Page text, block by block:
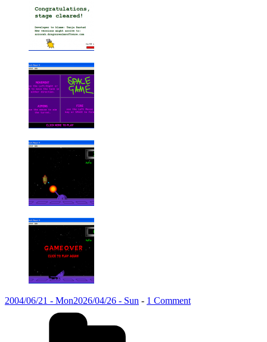
Posted
2004/06/21 - Mon2026/04/26 - Sun - 1 Commenton